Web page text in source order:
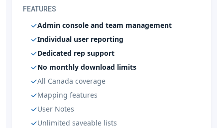
FEATURES
Admin console and team management
Individual user reporting
Dedicated rep support
No monthly download limits
All Canada coverage
Mapping features
User Notes
Unlimited saveable lists